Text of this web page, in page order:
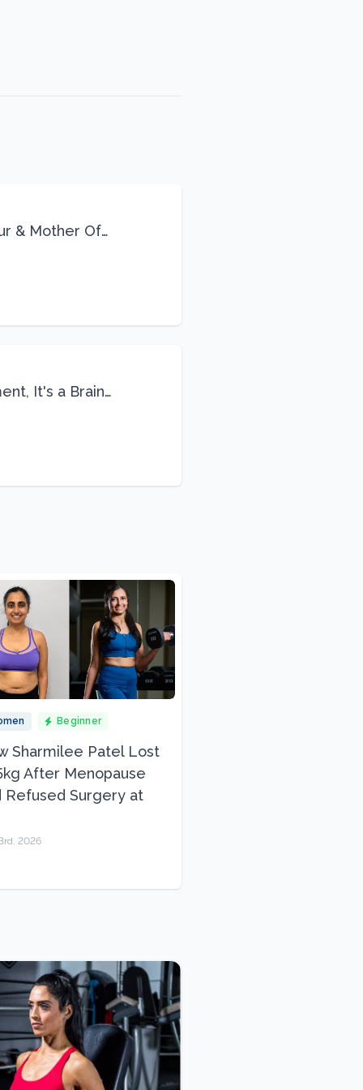
& Mother Of
It's a Brain
Beginner
Sharmilee Patel Lost
After Menopause
Refused Surgery at
2026